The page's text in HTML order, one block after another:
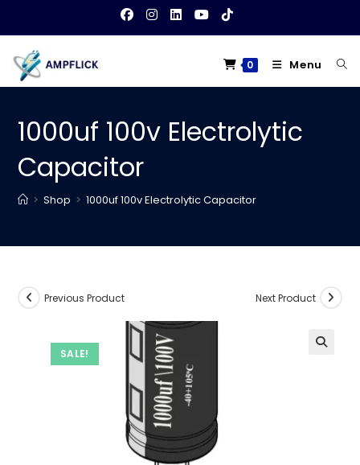
content
0 Menu
1000uf 100v Electrolytic
Capacitor
> Shop > 1000uf 100v Electrolytic Capacitor
SALE!
Previous Product Next Product